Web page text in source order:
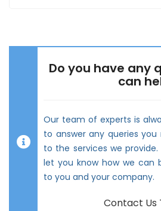
Do you have any
can
Our team of experts is
to answer any queries
to the services we
let you know how we can
to you and your company.
Contact Us